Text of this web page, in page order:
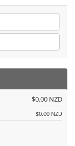
$0.00 NZD
$0.00 NZD